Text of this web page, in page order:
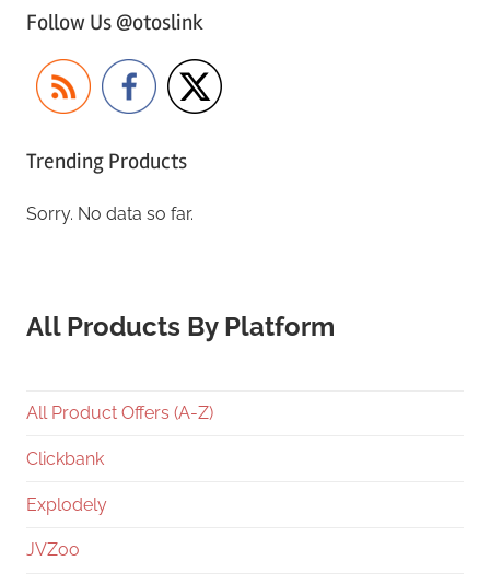
Follow Us @otoslink
Trending Products
Sorry. No data so far.
All Products By Platform
All Product Offers (A-Z)
Clickbank
Explodely
JVZoo